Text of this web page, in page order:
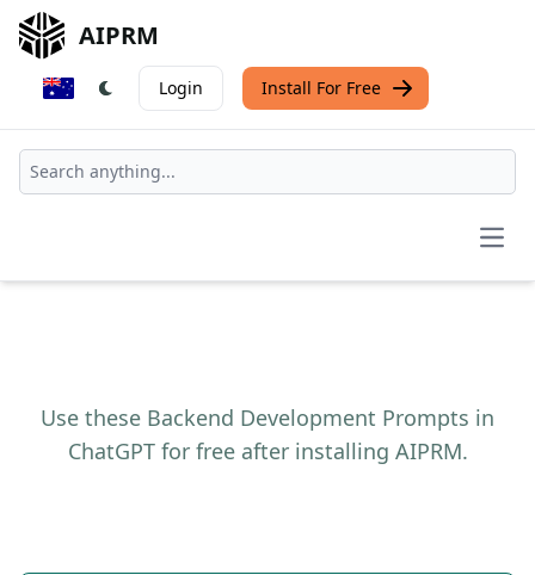
AIPRM
Login Install For Free
Use these Backend Development Prompts in
ChatGPT for free after installing AIPRM.